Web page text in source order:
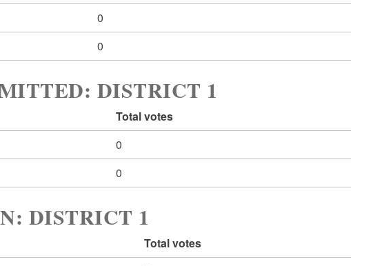
0
0
DISTRICT 1
Total votes
0
0
DISTRICT 1
Total votes